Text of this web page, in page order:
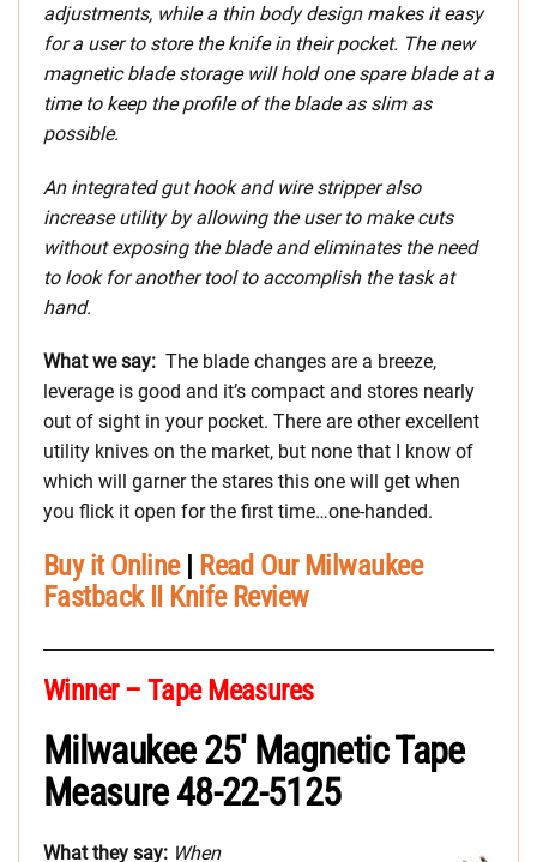
adjustments, while a thin body design makes it easy
for a user to store the knife in their pocket. The new
magnetic blade storage will hold one spare blade at a
time to keep the profile of the blade as slim as
possible.
An integrated gut hook and wire stripper also
increase utility by allowing the user to make cuts
without exposing the blade and eliminates the need
to look for another tool to accomplish the task at
hand.
What we say: The blade changes are a breeze,
leverage is good and it’s compact and stores nearly
out of sight in your pocket. There are other excellent
utility knives on the market, but none that I know of
which will garner the stares this one will get when
you flick it open for the first time…one-handed.
Buy it Online|
Read Our Milwaukee
Fastback II Knife Review
Winner – Tape Measures
Milwaukee 25′ Magnetic Tape
Measure 48-22-5125
What they say: When